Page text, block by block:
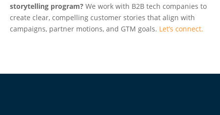
storytelling program? We work with B2B tech companies to
create clear, compelling customer stories that align with
campaigns, partner motions, and GTM goals. Let’s connect.